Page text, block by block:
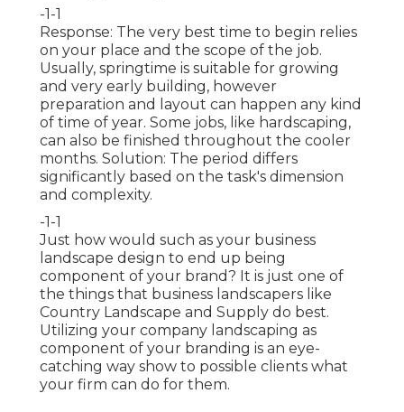
-1-1
Response: The very best time to begin relies
on your place and the scope of the job.
Usually, springtime is suitable for growing
and very early building, however
preparation and layout can happen any kind
of time of year. Some jobs, like hardscaping,
can also be finished throughout the cooler
months. Solution: The period differs
significantly based on the task's dimension
and complexity.
-1-1
Just how would such as your business
landscape design to end up being
component of your brand? It is just one of
the things that business landscapers like
Country Landscape and Supply do best.
Utilizing your company landscaping as
component of your branding is an eye-
catching way show to possible clients what
your firm can do for them.